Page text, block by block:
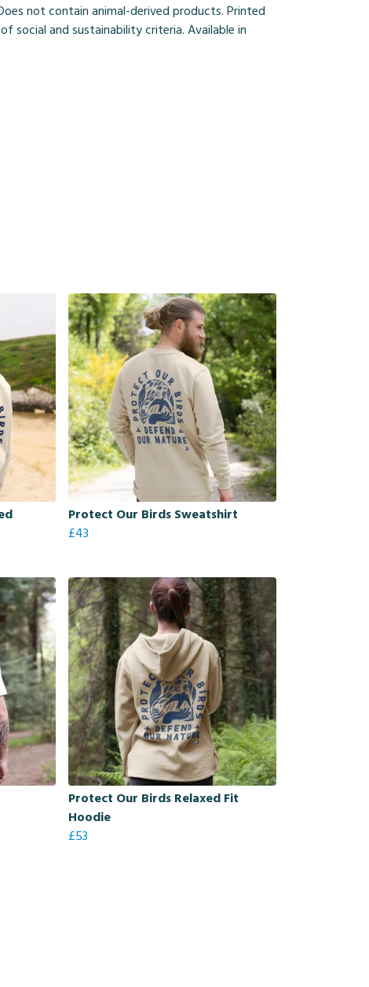
not contain animal-derived products. Printed
and sustainability criteria. Available in
Protect Our Birds Sweatshirt
£43
Protect Our Birds Relaxed Fit
Hoodie
£53